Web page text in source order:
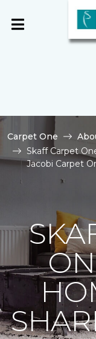
Carpet One
Skaff Carpet
Jacobi Carpet